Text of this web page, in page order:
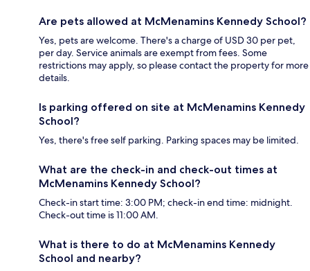
Are pets allowed at McMenamins Kennedy School?
Yes, pets are welcome. There's a charge of USD 30 per pet,
per day. Service animals are exempt from fees. Some
restrictions may apply, so please contact the property for more
details.
Is parking offered on site at McMenamins Kennedy
School?
Yes, there's free self parking. Parking spaces may be limited.
What are the check-in and check-out times at
McMenamins Kennedy School?
Check-in start time: 3:00 PM; check-in end time: midnight.
Check-out time is 11:00 AM.
What is there to do at McMenamins Kennedy
School and nearby?